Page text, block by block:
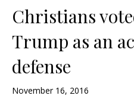
Christians
Trump as an
defense
November 16, 2016